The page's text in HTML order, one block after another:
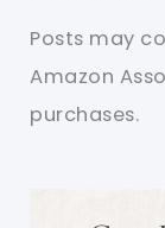
Posts may
Amazon
purchases.